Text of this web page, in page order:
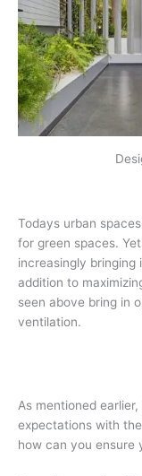
Todays urban
for green spaces.
increasingly bringing
addition to
seen above bring in
ventilation.
As mentioned earlier,
expectations with
how can you ensure